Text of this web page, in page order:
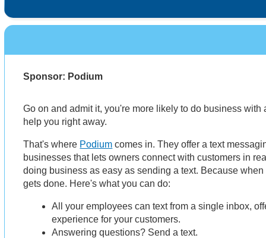
Sponsor: Podium
Go on and admit it, you're more likely to do business with
help you right away.
That's where Podium comes in. They offer a text
businesses that lets owners connect with customers in
doing business as easy as sending a text. Because
gets done. Here's what you can do:
All your employees can text from a single inbox,
experience for your customers.
Answering questions? Send a text.